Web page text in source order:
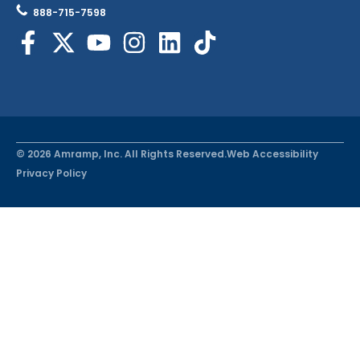
888-715-7598
© 2026 Amramp, Inc. All Rights Reserved.Web Accessibility
Privacy Policy